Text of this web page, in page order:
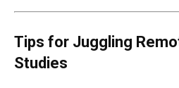
Tips for Juggling
Studies